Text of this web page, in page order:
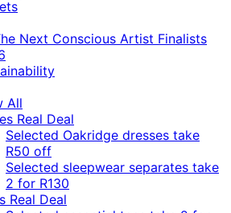
Next Conscious Artist Finalists
All
Real Deal
Selected Oakridge dresses take
R50 off
Selected sleepwear separates take
2 for R130
Real Deal